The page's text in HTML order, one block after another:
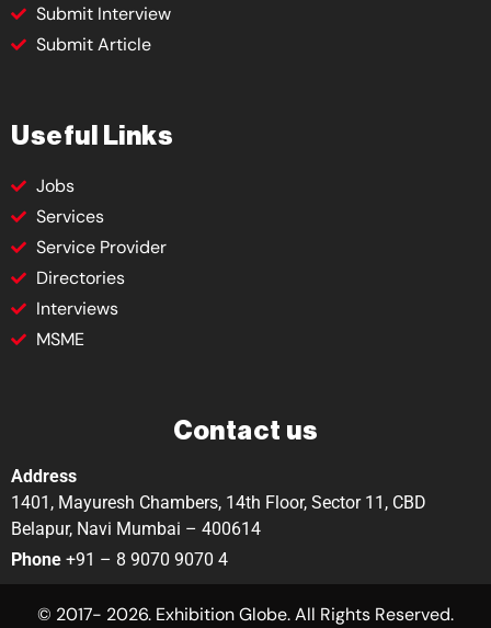
Submit Interview
Submit Article
Useful Links
Jobs
Services
Service Provider
Directories
Interviews
MSME
Contact us
Address
1401, Mayuresh Chambers, 14th Floor, Sector 11, CBD
Belapur, Navi Mumbai – 400614
Phone +91 – 8 9070 9070 4
© 2017- 2026. Exhibition Globe. All Rights Reserved.